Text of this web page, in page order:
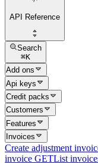
API Reference
Search
⌘K
Add ons
Api keys
Credit packs
Customers
Features
Invoices
Create adjustment
invoice GETList